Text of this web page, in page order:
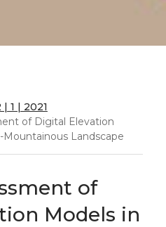
| 1 | 2021
of Digital Elevation
Mountainous Landscape
of
Models in